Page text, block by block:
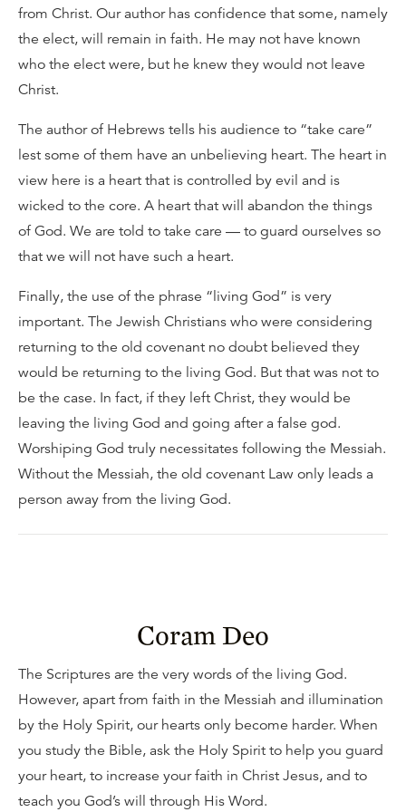
from Christ. Our author has confidence that some, namely
the elect, will remain in faith. He may not have known
who the elect were, but he knew they would not leave
Christ.
The author of Hebrews tells his audience to “take care”
lest some of them have an unbelieving heart. The heart in
view here is a heart that is controlled by evil and is
wicked to the core. A heart that will abandon the things
of God. We are told to take care — to guard ourselves so
that we will not have such a heart.
Finally, the use of the phrase “living God” is very
important. The Jewish Christians who were considering
returning to the old covenant no doubt believed they
would be returning to the living God. But that was not to
be the case. In fact, if they left Christ, they would be
leaving the living God and going after a false god.
Worshiping God truly necessitates following the Messiah.
Without the Messiah, the old covenant Law only leads a
person away from the living God.
Coram Deo
The Scriptures are the very words of the living God.
However, apart from faith in the Messiah and illumination
by the Holy Spirit, our hearts only become harder. When
you study the Bible, ask the Holy Spirit to help you guard
your heart, to increase your faith in Christ Jesus, and to
teach you God’s will through His Word.